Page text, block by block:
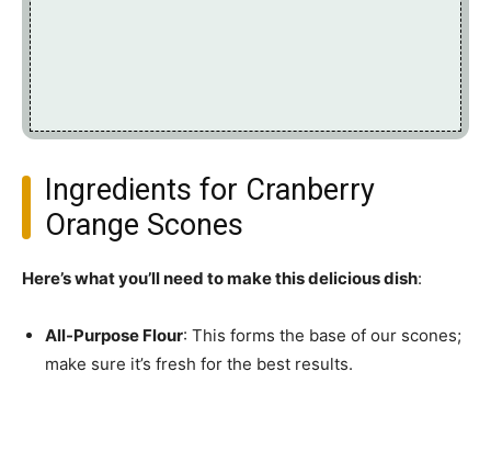
Ingredients for Cranberry
Orange Scones
Here’s what you’ll need to make this delicious dish:
All-Purpose Flour: This forms the base of our scones;
make sure it’s fresh for the best results.